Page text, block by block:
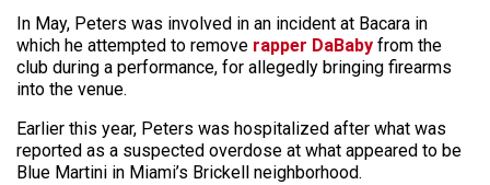
In May, Peters was involved in an incident at Bacara in
which he attempted to remove rapper DaBaby from the
club during a performance, for allegedly bringing firearms
into the venue.
Earlier this year, Peters was hospitalized after what was
reported as a suspected overdose at what appeared to be
Blue Martini in Miami’s Brickell neighborhood.